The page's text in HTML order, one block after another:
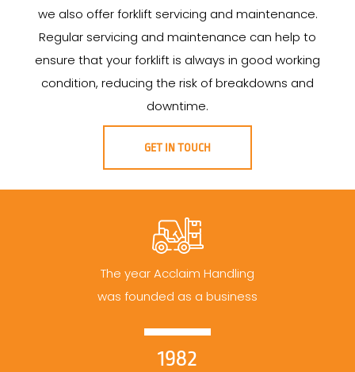
we also offer forklift servicing and maintenance.
Regular servicing and maintenance can help to
ensure that your forklift is always in good working
condition, reducing the risk of breakdowns and
downtime.
GET IN TOUCH
The year Acclaim Handling
was founded as a business
1982